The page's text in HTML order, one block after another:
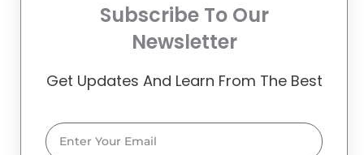
Subscribe To Our
Newsletter
Get Updates And Learn From The Best
Email